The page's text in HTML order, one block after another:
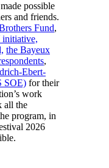
possible
and friends.
Fund,
initiative,
the Bayeux
,
Ebert-
SOE) for their
work
all the
program, in
2026